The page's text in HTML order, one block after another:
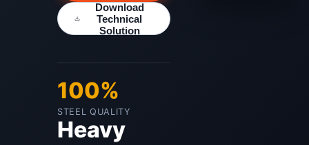
Download
Technical
Solution
100%
STEEL QUALITY
Heavy